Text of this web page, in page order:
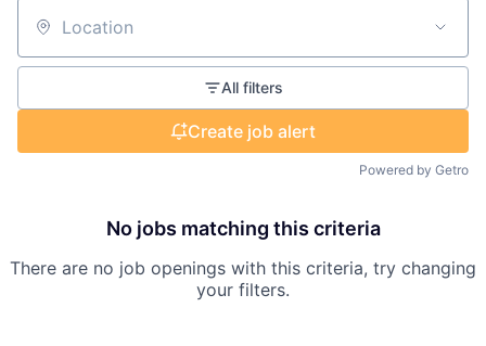
Location
All filters
Create job alert
Powered by Getro
No jobs matching this criteria
There are no job openings with this criteria, try changing
your filters.